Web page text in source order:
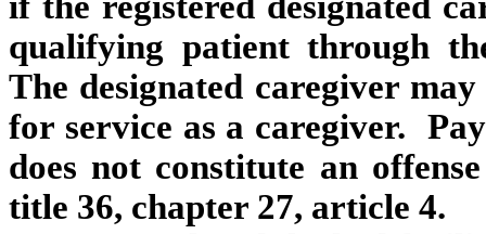
qualifying patient through
The designated caregiver
for service as a caregiver.
does not constitute an
title 36, chapter 27, article 4.